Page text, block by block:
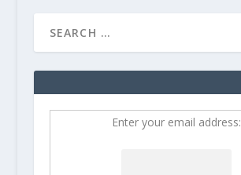
Enter your email address: